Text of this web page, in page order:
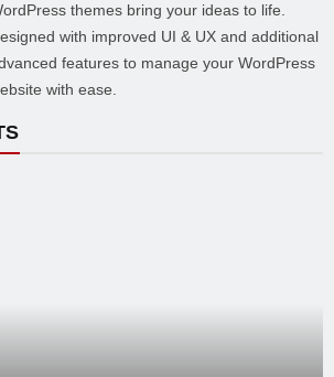
themes bring your ideas to life.
with improved UI & UX and additional
features to manage your WordPress
with ease.